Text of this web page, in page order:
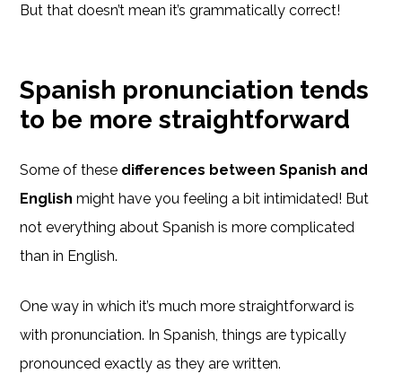
But that doesn’t mean it’s grammatically correct!
Spanish pronunciation tends
to be more straightforward
Some of these differences between Spanish and
English might have you feeling a bit intimidated! But
not everything about Spanish is more complicated
than in English.
One way in which it’s much more straightforward is
with pronunciation. In Spanish, things are typically
pronounced exactly as they are written.